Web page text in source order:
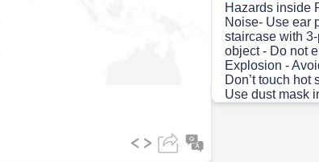
Hazards inside
Noise- Use ear
staircase with
object - Do not
Explosion -
Don’t touch
Use dust mask